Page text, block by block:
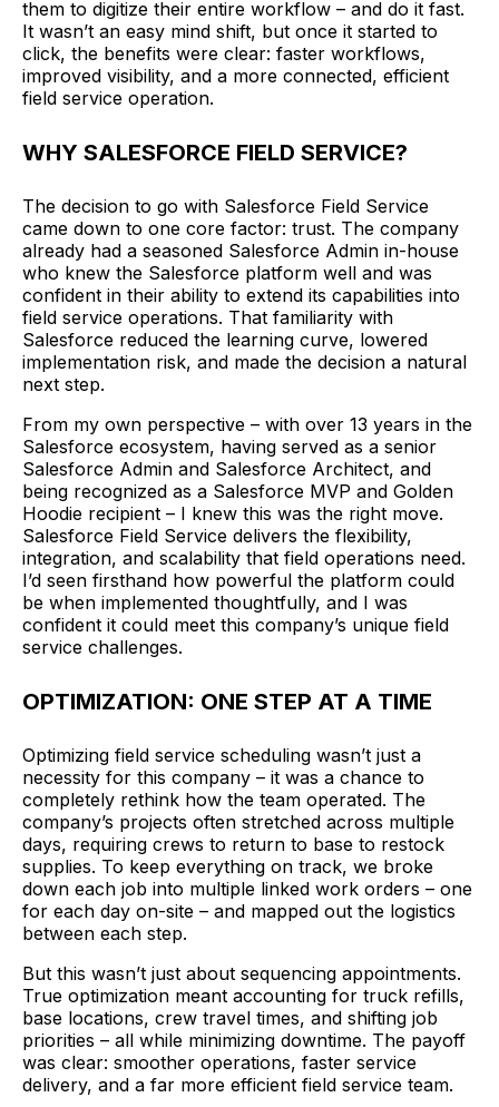
them to digitize their entire workflow – and do it fast.
It wasn’t an easy mind shift, but once it started to
click, the benefits were clear: faster workflows,
improved visibility, and a more connected, efficient
field service operation.
WHY SALESFORCE FIELD SERVICE?
The decision to go with Salesforce Field Service
came down to one core factor: trust. The company
already had a seasoned Salesforce Admin in-house
who knew the Salesforce platform well and was
confident in their ability to extend its capabilities into
field service operations. That familiarity with
Salesforce reduced the learning curve, lowered
implementation risk, and made the decision a natural
next step.
From my own perspective – with over 13 years in the
Salesforce ecosystem, having served as a senior
Salesforce Admin and Salesforce Architect, and
being recognized as a Salesforce MVP and Golden
Hoodie recipient – I knew this was the right move.
Salesforce Field Service delivers the flexibility,
integration, and scalability that field operations need.
I’d seen firsthand how powerful the platform could
be when implemented thoughtfully, and I was
confident it could meet this company’s unique field
service challenges.
OPTIMIZATION: ONE STEP AT A TIME
Optimizing field service scheduling wasn’t just a
necessity for this company – it was a chance to
completely rethink how the team operated. The
company’s projects often stretched across multiple
days, requiring crews to return to base to restock
supplies. To keep everything on track, we broke
down each job into multiple linked work orders – one
for each day on-site – and mapped out the logistics
between each step.
But this wasn’t just about sequencing appointments.
True optimization meant accounting for truck refills,
base locations, crew travel times, and shifting job
priorities – all while minimizing downtime. The payoff
was clear: smoother operations, faster service
delivery, and a far more efficient field service team.